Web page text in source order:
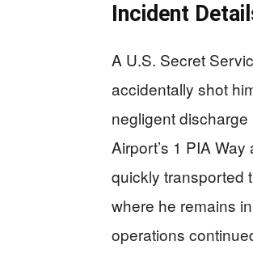
Incident
A U.S. Secret
accidentally shot
negligent
Airport’s 1 PIA
quickly transported
where he remains
operations